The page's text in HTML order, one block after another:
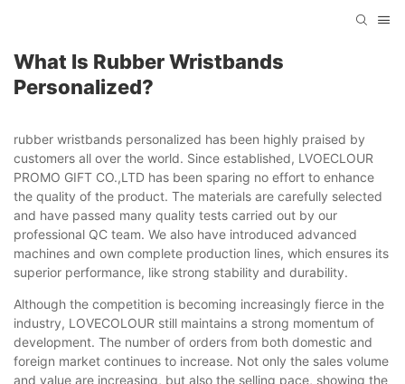
What Is Rubber Wristbands
Personalized?
rubber wristbands personalized has been highly praised by
customers all over the world. Since established, LVOECLOUR
PROMO GIFT CO.,LTD has been sparing no effort to enhance
the quality of the product. The materials are carefully selected
and have passed many quality tests carried out by our
professional QC team. We also have introduced advanced
machines and own complete production lines, which ensures its
superior performance, like strong stability and durability.
Although the competition is becoming increasingly fierce in the
industry, LOVECOLOUR still maintains a strong momentum of
development. The number of orders from both domestic and
foreign market continues to increase. Not only the sales volume
and value are increasing, but also the selling pace, showing the